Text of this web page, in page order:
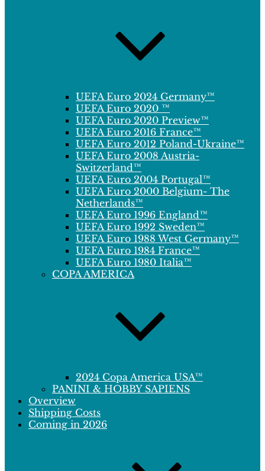
UEFA Euro 2024 Germany™
UEFA Euro 2020 ™
UEFA Euro 2020 Preview™
UEFA Euro 2016 France™
UEFA Euro 2012 Poland-Ukraine™
UEFA Euro 2008 Austria-
Switzerland™
UEFA Euro 2004 Portugal™
UEFA Euro 2000 Belgium- The
Netherlands™
UEFA Euro 1996 England™
UEFA Euro 1992 Sweden™
UEFA Euro 1988 West Germany™
UEFA Euro 1984 France™
UEFA Euro 1980 Italia™
COPA AMERICA
2024 Copa America USA™
PANINI & HOBBY SAPIENS
Overview
Shipping Costs
Coming in 2026